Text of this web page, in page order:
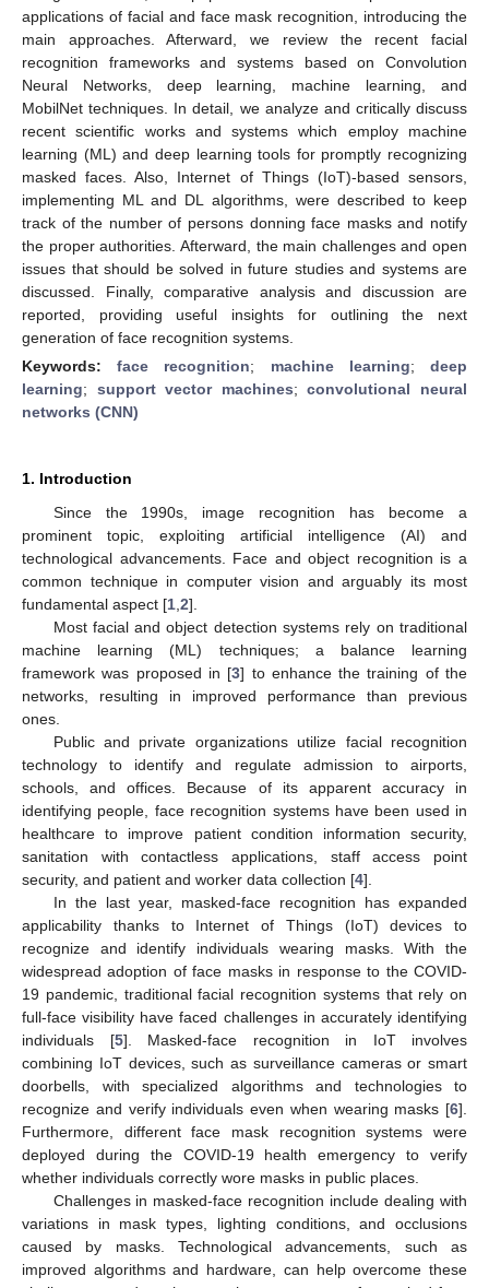
applications of facial and face mask recognition, introducing the
main approaches. Afterward, we review the recent facial
recognition frameworks and systems based on Convolution
Neural Networks, deep learning, machine learning, and
MobilNet techniques. In detail, we analyze and critically discuss
recent scientific works and systems which employ machine
learning (ML) and deep learning tools for promptly recognizing
masked faces. Also, Internet of Things (IoT)-based sensors,
implementing ML and DL algorithms, were described to keep
track of the number of persons donning face masks and notify
the proper authorities. Afterward, the main challenges and open
issues that should be solved in future studies and systems are
discussed. Finally, comparative analysis and discussion are
reported, providing useful insights for outlining the next
generation of face recognition systems.
Keywords:face recognition; machine learning;deep
learning; support vector machines;convolutional neural
networks (CNN)
1. Introduction
Since the 1990s, image recognition has become a
prominent topic, exploiting artificial intelligence (AI) and
technological advancements. Face and object recognition is a
common technique in computer vision and arguably its most
fundamental aspect [1 2].
Most facial and object detection systems rely on traditional
machine learning (ML) techniques; a balance learning
framework was proposed in [3] to enhance the training of the
networks, resulting in improved performance than previous
ones.
Public and private organizations utilize facial recognition
technology to identify and regulate admission to airports,
schools, and offices. Because of its apparent accuracy in
identifying people, face recognition systems have been used in
healthcare to improve patient condition information security,
sanitation with contactless applications, staff access point
security, and patient and worker data collection [4].
In the last year, masked-face recognition has expanded
applicability thanks to Internet of Things (IoT) devices to
recognize and identify individuals wearing masks. With the
widespread adoption of face masks in response to the COVID-
19 pandemic, traditional facial recognition systems that rely on
full-face visibility have faced challenges in accurately identifying
individuals [5]. Masked-face recognition in IoT involves
combining IoT devices, such as surveillance cameras or smart
doorbells, with specialized algorithms and technologies to
recognize and verify individuals even when wearing masks [6].
Furthermore, different face mask recognition systems were
deployed during the COVID-19 health emergency to verify
whether individuals correctly wore masks in public places.
Challenges in masked-face recognition include dealing with
variations in mask types, lighting conditions, and occlusions
caused by masks. Technological advancements, such as
improved algorithms and hardware, can help overcome these